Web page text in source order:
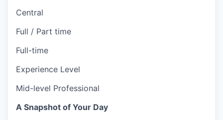
Central
Full / Part time
Full-time
Experience Level
Mid-level Professional
A Snapshot of Your Day